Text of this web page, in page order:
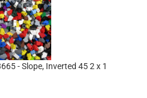
- Slope, Inverted 45 2 x 1